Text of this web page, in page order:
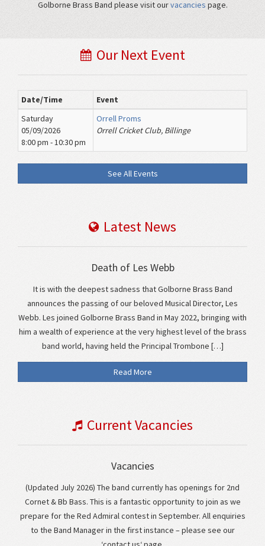
Golborne Brass Band please visit ourvacancies page.
Our Next Event
Date/Time
Event
Saturday
05/09/2026
8:00 pm - 10:30 pm
Orrell Proms
Orrell Cricket Club, Billinge
See All Events
Latest News
Death of Les Webb
It is with the deepest sadness that Golborne Brass Band
announces the passing of our beloved Musical Director, Les
Webb. Les joined Golborne Brass Band in May 2022, bringing with
him a wealth of experience at the very highest level of the brass
band world, having held the Principal Trombone […]
Read More
Current Vacancies
Vacancies
(Updated July 2026) The band currently has openings for 2nd
Cornet & Bb Bass. This is a fantastic opportunity to join as we
prepare for the Red Admiral contest in September. All enquiries
to the Band Manager in the first instance – please see our